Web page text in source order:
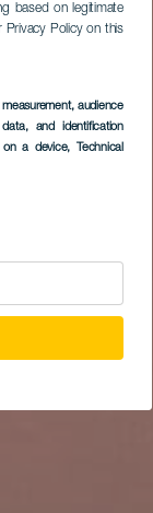
based on legitimate
Privacy Policy on this
audience
and identification
on a device, Technical